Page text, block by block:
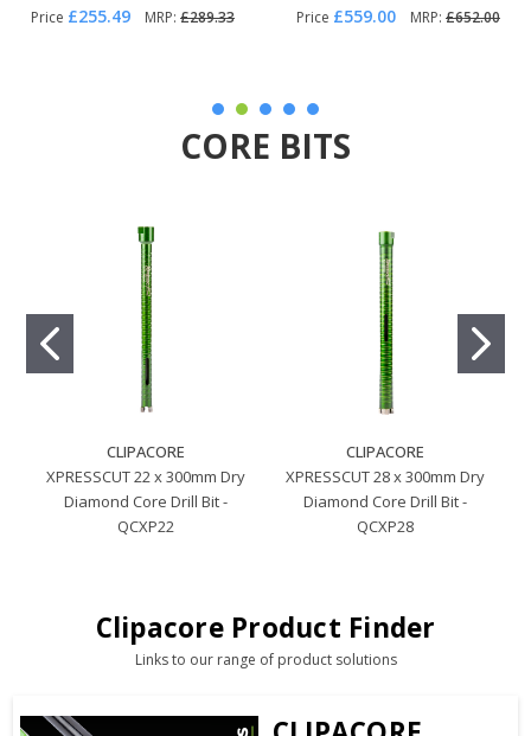
Price £559.00 MRP: £652.00
Price£82.99 MRP:£143.21
CORE BITS
CLIPACORE
XPRESSCUT 22 x 300mm Dry
Diamond Core Drill Bit -
QCXP22
CLIPACORE
XPRESSCUT 28 x 300mm Dry
Diamond Core Drill Bit -
QCXP28
Clipacore Product Finder
Links to our range of product solutions